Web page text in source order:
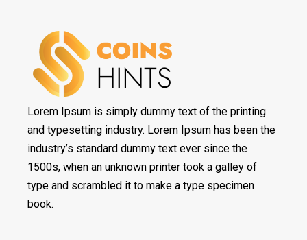
Lorem Ipsum is simply dummy text of the printing
and typesetting industry. Lorem Ipsum has been the
industry’s standard dummy text ever since the
1500s, when an unknown printer took a galley of
type and scrambled it to make a type specimen
book.